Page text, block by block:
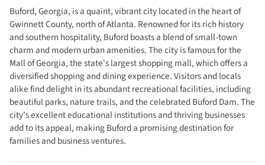
Buford, Georgia, is a quaint, vibrant city located in the heart of
Gwinnett County, north of Atlanta. Renowned for its rich history
and southern hospitality, Buford boasts a blend of small-town
charm and modern urban amenities. The city is famous for the
Mall of Georgia, the state's largest shopping mall, which offers a
diversified shopping and dining experience. Visitors and locals
alike find delight in its abundant recreational facilities, including
beautiful parks, nature trails, and the celebrated Buford Dam. The
city's excellent educational institutions and thriving businesses
add to its appeal, making Buford a promising destination for
families and business ventures.